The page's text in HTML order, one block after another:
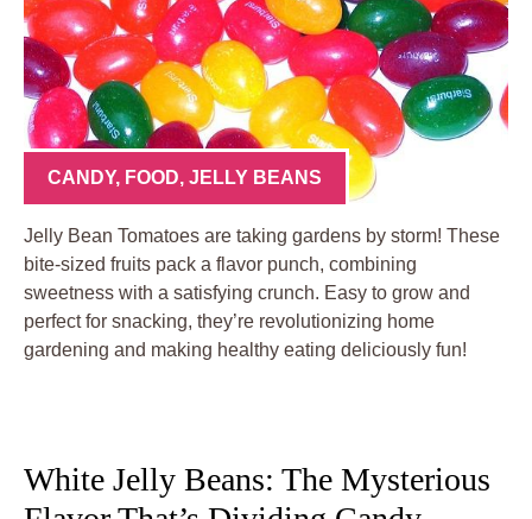
CANDY, FOOD, JELLY BEANS
Jelly Bean Tomatoes are taking gardens by storm! These
bite-sized fruits pack a flavor punch, combining
sweetness with a satisfying crunch. Easy to grow and
perfect for snacking, they’re revolutionizing home
gardening and making healthy eating deliciously fun!
White Jelly Beans: The Mysterious